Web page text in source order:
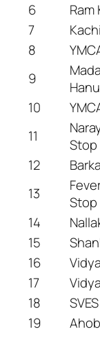
6
Ram
7
8
9
10
11
Stop
12
13
Stop
14
15
16
17
18
19